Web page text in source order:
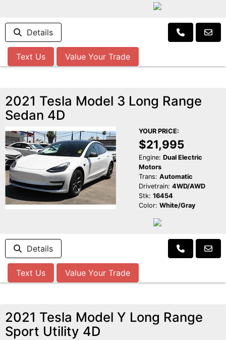
Details
Text Us Value Your Trade
2021 Tesla Model 3 Long Range
Sedan 4D
YOUR PRICE:
$21,995
Engine: Dual Electric
Motors
Trans: Automatic
Drivetrain: 4WD/AWD
Stk: 16454
Color: White/Gray
Details
Text Us Value Your Trade
2021 Tesla Model Y Long Range
Sport Utility 4D